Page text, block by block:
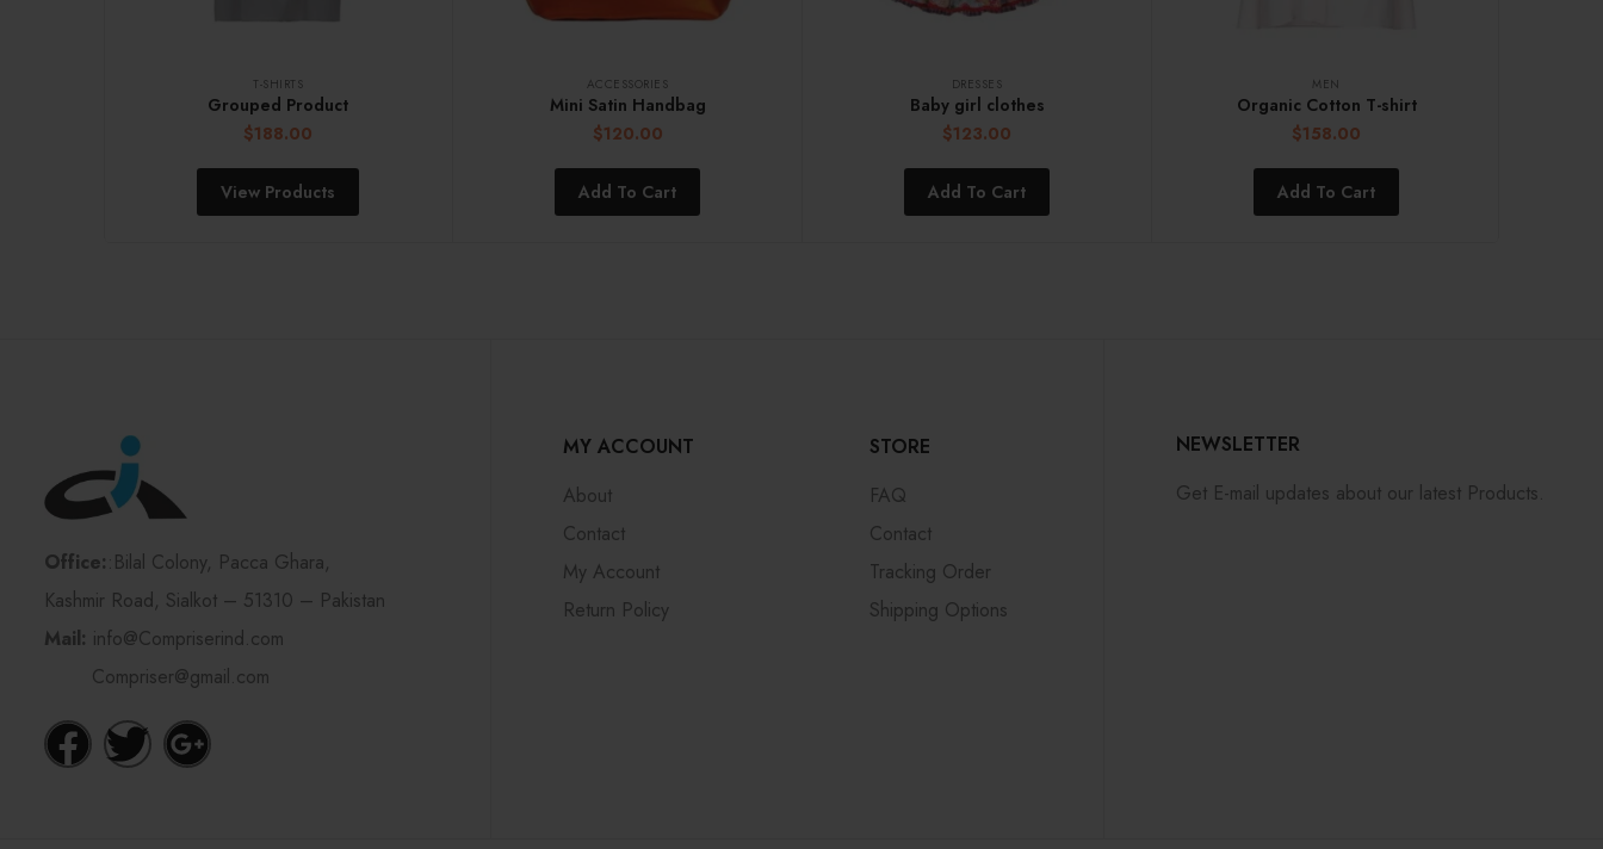
T-SHIRTS
Grouped Product
$188.00
View Products
ACCESSORIES
Mini Satin Handbag
$120.00
Add To Cart
DRESSES
Baby girl clothes
$123.00
Add To Cart
MEN
Organic Cotton T-shirt
$158.00
Add To Cart
Office::Bilal Colony, Pacca Ghara,
Kashmir Road, Sialkot – 51310 – Pakistan
Mail: info@Compriserind.com
Compriser@gmail.com
MY ACCOUNT
About
Contact
My Account
Return Policy
STORE
FAQ
Contact
Tracking Order
Shipping Options
NEWSLETTER
Get E-mail updates about our latest Products.